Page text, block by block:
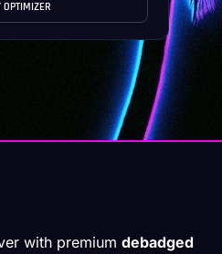
OPTIMIZER
with premiumdebadged